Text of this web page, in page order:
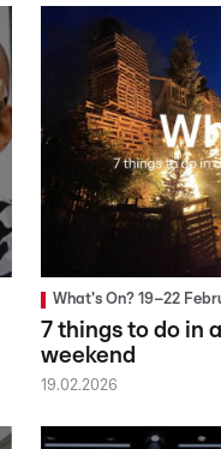
What's On? 19–22
7 things to do in
weekend
19.02.2026